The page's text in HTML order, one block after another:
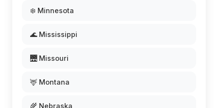
❄️ Minnesota
🌊 Mississippi
🌉 Missouri
🦌 Montana
🌾 Nebraska